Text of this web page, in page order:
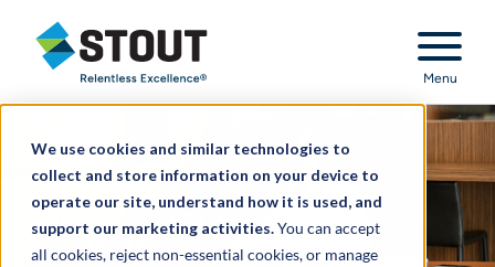
We use cookies and similar technologies to
collect and store information on your device to
operate our site, understand how it is used, and
support our marketing activities.You can accept
all cookies, reject non-essential cookies, or manage
Stout Relentless Excellence
Menu